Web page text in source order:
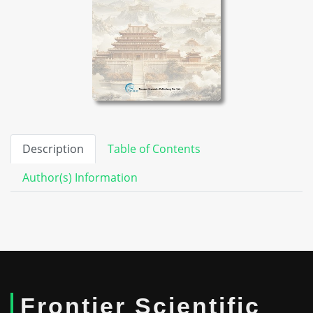
Description
Table of Contents
Author(s) Information
Frontier Scientific